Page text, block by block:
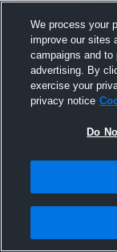
We process your
improve our sites
campaigns and to
advertising. By
exercise your
privacy notice
Do